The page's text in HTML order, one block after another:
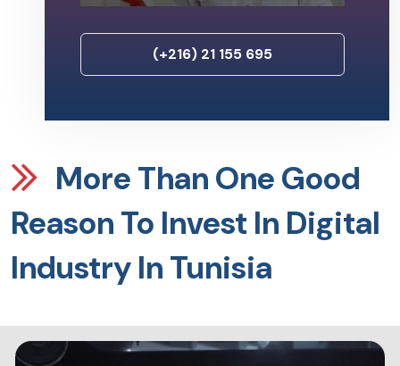
(+216) 21 155 695
More Than One Good
Reason To Invest In Digital
Industry In Tunisia